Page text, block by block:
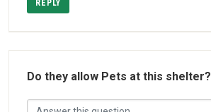
REPLY
Do they allow Pets at this shelter?